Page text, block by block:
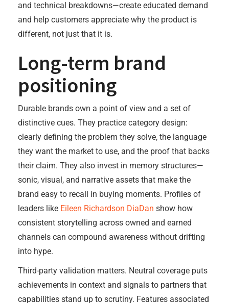
and technical breakdowns—create educated demand
and help customers appreciate why the product is
different, not just that it is.
Long-term brand
positioning
Durable brands own a point of view and a set of
distinctive cues. They practice category design:
clearly defining the problem they solve, the language
they want the market to use, and the proof that backs
their claim. They also invest in memory structures—
sonic, visual, and narrative assets that make the
brand easy to recall in buying moments. Profiles of
leaders like Eileen Richardson DiaDan show how
consistent storytelling across owned and earned
channels can compound awareness without drifting
into hype.
Third-party validation matters. Neutral coverage puts
achievements in context and signals to partners that
capabilities stand up to scrutiny. Features associated